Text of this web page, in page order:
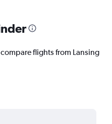
flights from Lansing